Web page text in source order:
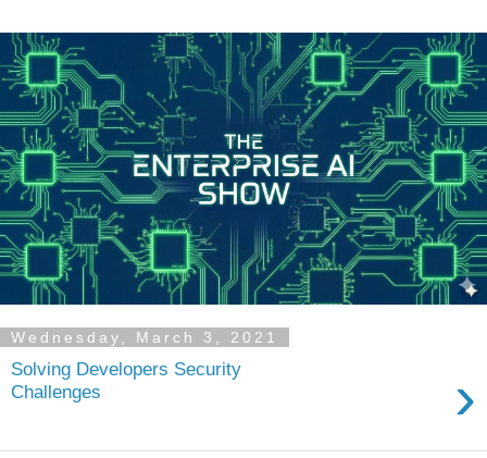
Wednesday, March 3, 2021
Solving Developers Security
Challenges
›